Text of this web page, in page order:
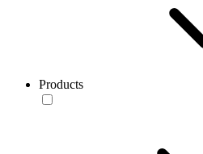
Products